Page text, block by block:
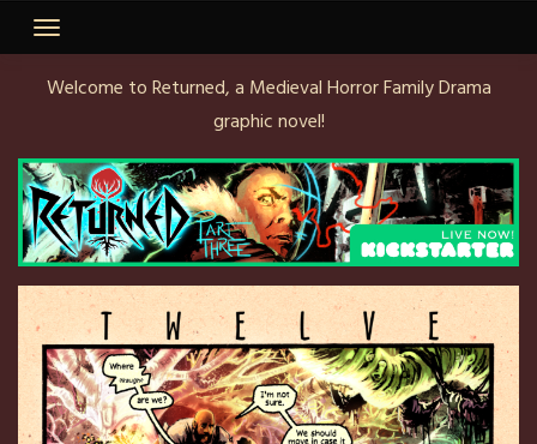
Welcome to Returned, a Medieval Horror Family Drama
graphic novel!